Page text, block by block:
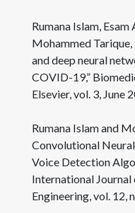
Rumana Islam,
Mohammed Tarique,
and deep neural
COVID-19,”
Elsevier, vol. 3, June
Rumana Islam and
Convolutional
Voice Detection
International
Engineering, vol. 12,